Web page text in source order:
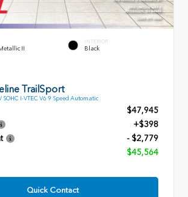
II
INTERIOR
Black
TrailSport
SOHC I-VTEC V6 9 Speed Automatic
$47,945
+$398
- $2,779
$45,564
Quick Contact